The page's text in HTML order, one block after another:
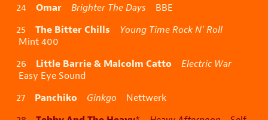
24 Omar Brighter The Days BBE
25 The Bitter Chills
Young Time Rock N’ Roll
Mint 400
26 Little Barrie & Malcolm Catto
Electric War
Easy Eye Sound
27 Panchiko Ginkgo Nettwerk